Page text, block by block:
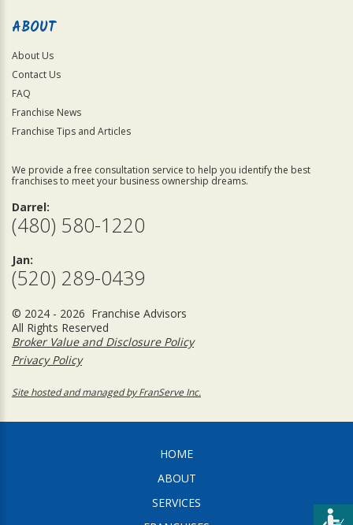
ABOUT
About Us
Contact Us
FAQ
Franchise News
Franchise Tips and Articles
We provide a free consultation service to help you identify the best
franchises to meet your business ownership dreams.
Darrel:
(480) 580-1220
Jan:
(520) 289-0439
© 2024 - 2026 Franchise Advisors
All Rights Reserved
Broker Value and Disclosure Policy
Privacy Policy
Site hosted and managed by FranServe Inc.
HOME
ABOUT
SERVICES